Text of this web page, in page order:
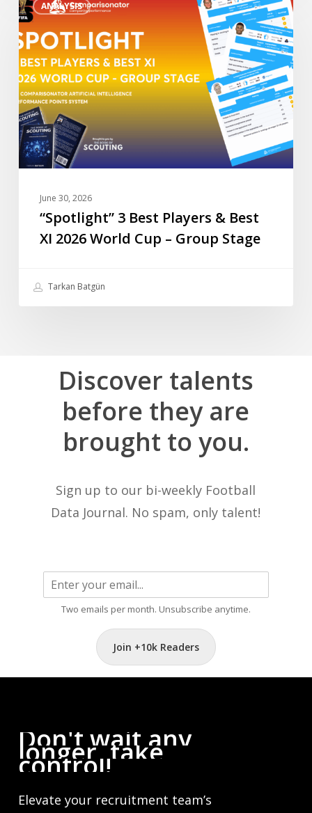
ANALYSIS
3
Best
Players
&
Best
XI
2026
World
Cup
–
June 30, 2026
“Spotlight” 3 Best Players & Best
XI 2026 World Cup – Group Stage
Tarkan Batgün
Discover talents
before they are
brought to you.
Sign up to our bi-weekly Football
Data Journal. No spam, only talent!
Two emails per month. Unsubscribe anytime.
Join +10k Readers
Don't wait any
longer,take
control!
Elevate your recruitment team’s